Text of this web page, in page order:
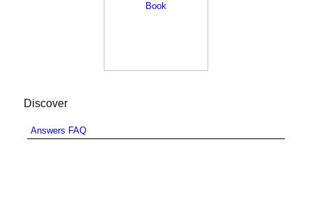
Discover
Answers FAQ